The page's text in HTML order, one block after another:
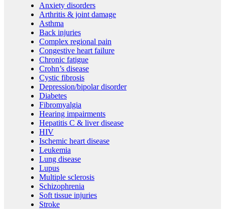
Anxiety disorders
Arthritis & joint damage
Asthma
Back injuries
Complex regional pain
Congestive heart failure
Chronic fatigue
Crohn’s disease
Cystic fibrosis
Depression/bipolar disorder
Diabetes
Fibromyalgia
Hearing impairments
Hepatitis C & liver disease
HIV
Ischemic heart disease
Leukemia
Lung disease
Lupus
Multiple sclerosis
Schizophrenia
Soft tissue injuries
Stroke